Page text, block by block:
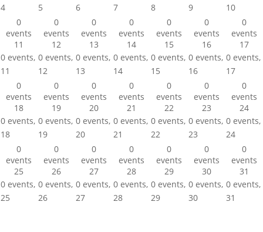
4
5
6
7
8
9
10
0
events
11
0 events,
11
0
events
12
0 events,
12
0
events
13
0 events,
13
0
events
14
0 events,
14
0
events
15
0 events,
15
0
events
16
0 events,
16
0
events
17
0 events,
17
0
events
18
0 events,
18
0
events
19
0 events,
19
0
events
20
0 events,
20
0
events
21
0 events,
21
0
events
22
0 events,
22
0
events
23
0 events,
23
0
events
24
0 events,
24
0
events
25
0 events,
25
0
events
26
0 events,
26
0
events
27
0 events,
27
0
events
28
0 events,
28
0
events
29
0 events,
29
0
events
30
0 events,
30
0
events
31
0 events,
31